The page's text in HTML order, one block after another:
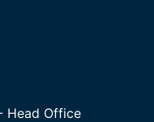
Head Office